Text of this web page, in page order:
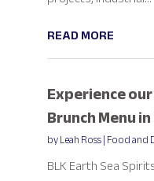
READ MORE
Experience
Brunch Menu
byLeah Ross|Food and
BLK Earth Sea